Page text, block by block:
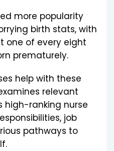
more popularity
birth stats, with
one of every eight
prematurely.
help with these
relevant
high-ranking nurse
job
pathways to